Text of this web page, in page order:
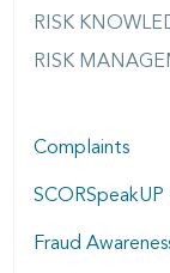
RISK
RISK
Complaints
Fraud